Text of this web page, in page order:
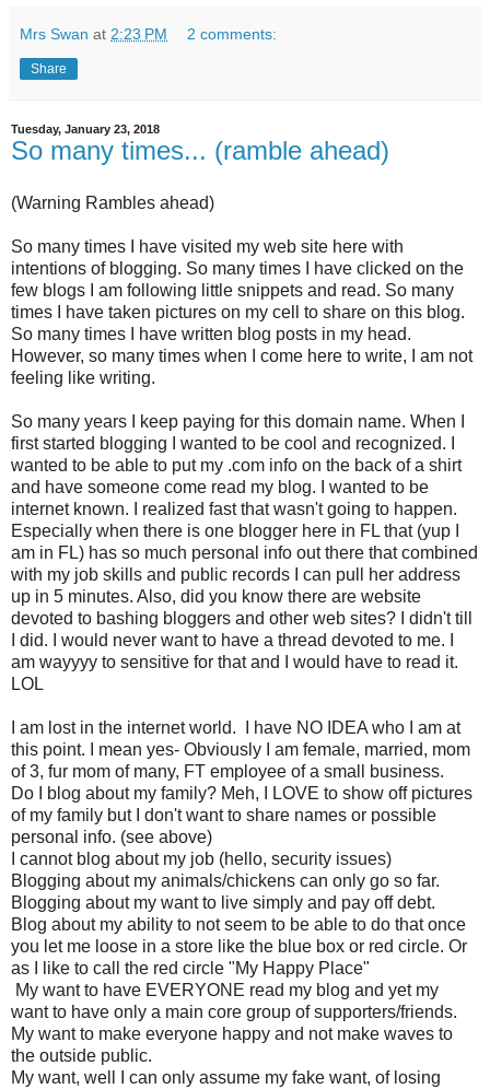
Mrs Swan at 2:23 PM 2 comments:
Share
Tuesday, January 23, 2018
So many times... (ramble ahead)
(Warning Rambles ahead)
So many times I have visited my web site here with
intentions of blogging. So many times I have clicked on the
few blogs I am following little snippets and read. So many
times I have taken pictures on my cell to share on this blog.
So many times I have written blog posts in my head.
However, so many times when I come here to write, I am not
feeling like writing.
So many years I keep paying for this domain name. When I
first started blogging I wanted to be cool and recognized. I
wanted to be able to put my .com info on the back of a shirt
and have someone come read my blog. I wanted to be
internet known. I realized fast that wasn't going to happen.
Especially when there is one blogger here in FL that (yup I
am in FL) has so much personal info out there that combined
with my job skills and public records I can pull her address
up in 5 minutes. Also, did you know there are website
devoted to bashing bloggers and other web sites? I didn't till
I did. I would never want to have a thread devoted to me. I
am wayyyy to sensitive for that and I would have to read it.
LOL
I am lost in the internet world. I have NO IDEA who I am at
this point. I mean yes- Obviously I am female, married, mom
of 3, fur mom of many, FT employee of a small business.
Do I blog about my family? Meh, I LOVE to show off pictures
of my family but I don't want to share names or possible
personal info. (see above)
I cannot blog about my job (hello, security issues)
Blogging about my animals/chickens can only go so far.
Blogging about my want to live simply and pay off debt.
Blog about my ability to not seem to be able to do that once
you let me loose in a store like the blue box or red circle. Or
as I like to call the red circle "My Happy Place"
My want to have EVERYONE read my blog and yet my
want to have only a main core group of supporters/friends.
My want to make everyone happy and not make waves to
the outside public.
My want, well I can only assume my fake want, of losing